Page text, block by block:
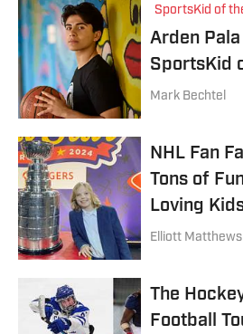
SportsKid of
Arden
SportsKid
Mark Bechtel
NHL Fan
Tons of
Loving
Elliott Matthews
The
Football